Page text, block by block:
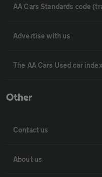
AA Cars Standards code
Advertise with us
The AA Cars Used car index
Other
Contact us
About us